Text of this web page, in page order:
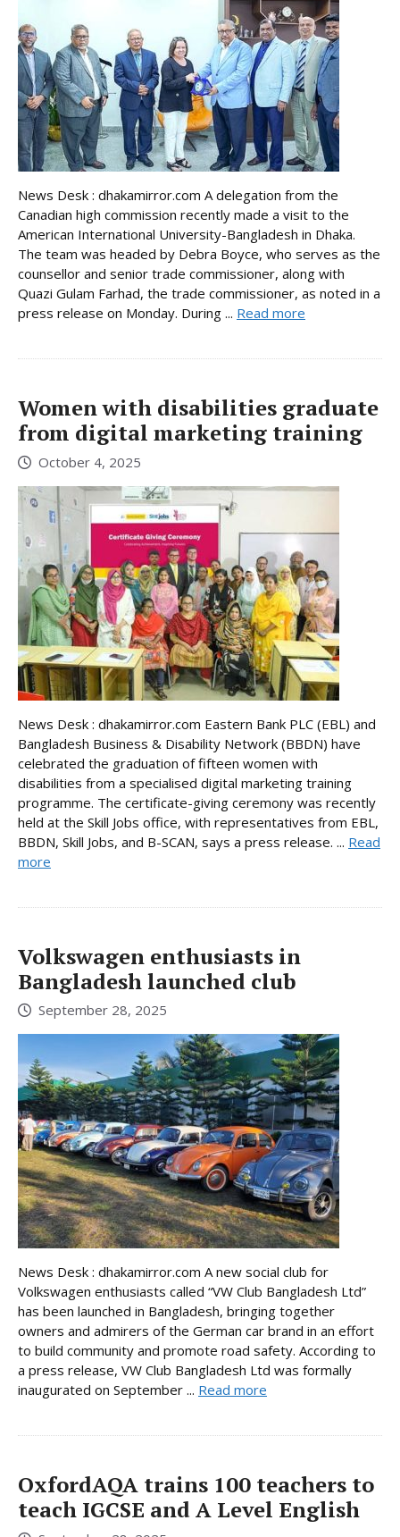
News Desk : dhakamirror.com A delegation from the
Canadian high commission recently made a visit to the
American International University-Bangladesh in Dhaka.
The team was headed by Debra Boyce, who serves as the
counsellor and senior trade commissioner, along with
Quazi Gulam Farhad, the trade commissioner, as noted in a
press release on Monday. During ... Read more
Women with disabilities graduate
from digital marketing training
October 4, 2025
News Desk : dhakamirror.com Eastern Bank PLC (EBL) and
Bangladesh Business & Disability Network (BBDN) have
celebrated the graduation of fifteen women with
disabilities from a specialised digital marketing training
programme. The certificate-giving ceremony was recently
held at the Skill Jobs office, with representatives from EBL,
BBDN, Skill Jobs, and B-SCAN, says a press release. ... Read
more
Volkswagen enthusiasts in
Bangladesh launched club
September 28, 2025
News Desk : dhakamirror.com A new social club for
Volkswagen enthusiasts called “VW Club Bangladesh Ltd”
has been launched in Bangladesh, bringing together
owners and admirers of the German car brand in an effort
to build community and promote road safety. According to
a press release, VW Club Bangladesh Ltd was formally
inaugurated on September ... Read more
OxfordAQA trains 100 teachers to
teach IGCSE and A Level English